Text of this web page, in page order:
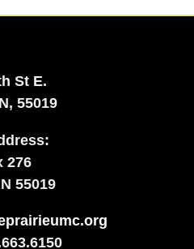
St E.
55019
276
55019